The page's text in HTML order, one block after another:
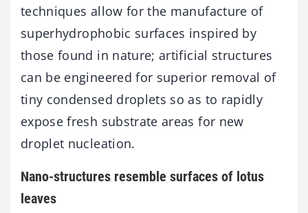
techniques allow for the manufacture of
superhydrophobic surfaces inspired by
those found in nature; artificial structures
can be engineered for superior removal of
tiny condensed droplets so as to rapidly
expose fresh substrate areas for new
droplet nucleation.
Nano-structures resemble surfaces of lotus
leaves